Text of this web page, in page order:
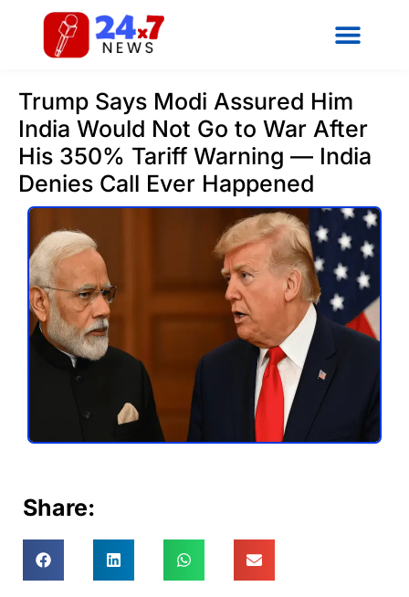
Trump Says Modi Assured Him
India Would Not Go to War After
His 350% Tariff Warning — India
Denies Call Ever Happened
Share: